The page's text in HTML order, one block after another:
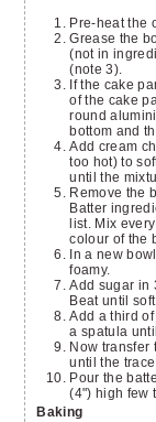
Pre-heat
Grease the bottom and the side of the cake pan with butter
(not in
(note 3).
of the cake
round
bottom and
Add cream cheese in a bowl and whisk over water bath (not
too hot) to
until the
Remove the bowl from the water bath and add the remaining
Batter
list. Mix
colour of the
foamy.
Add sugar in 3-4 batches while beating the egg whites fast.
Beat until
Add a third of the meringue to the batter and fold gently using
a spatula
Now transfer the batter to the meringue bowl and fold gently
until the
Pour the batter into the cake pan. Drop the pan from 10cm
(4") high few
Baking